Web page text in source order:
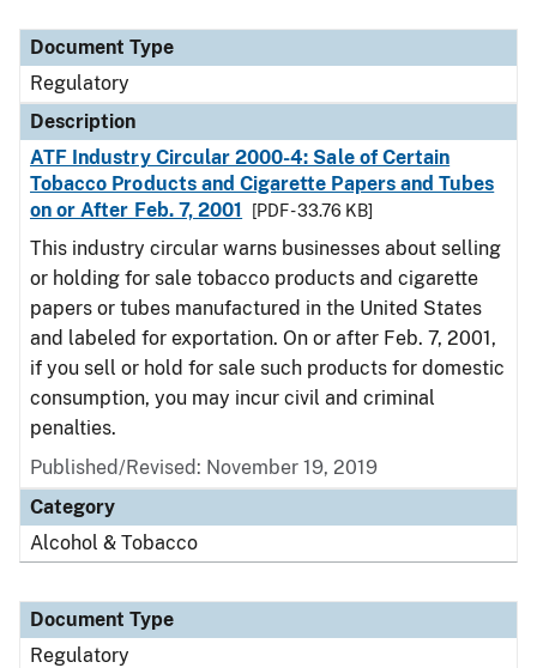
Document Type
Regulatory
Description
ATF Industry Circular 2000-4: Sale of Certain
Tobacco Products and Cigarette Papers and Tubes
on or After Feb. 7, 2001
[PDF - 33.76 KB]
This industry circular warns businesses about selling
or holding for sale tobacco products and cigarette
papers or tubes manufactured in the United States
and labeled for exportation. On or after Feb. 7, 2001,
if you sell or hold for sale such products for domestic
consumption, you may incur civil and criminal
penalties.
Published/Revised: November 19, 2019
Category
Alcohol & Tobacco
Document Type
Regulatory